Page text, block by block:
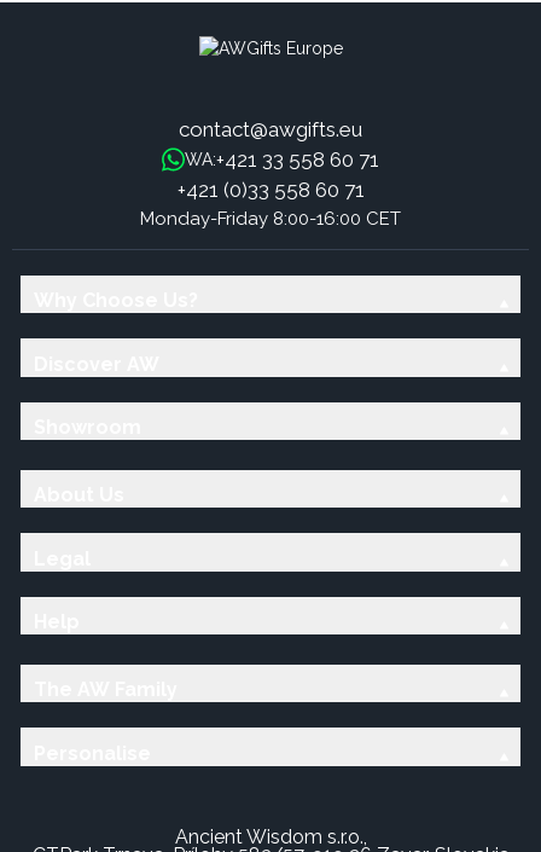
contact@awgifts.eu
WA:+421 33 558 60 71
+421 (0)33 558 60 71
Monday-Friday 8:00-16:00 CET
Ancient Wisdom s.r.o.,